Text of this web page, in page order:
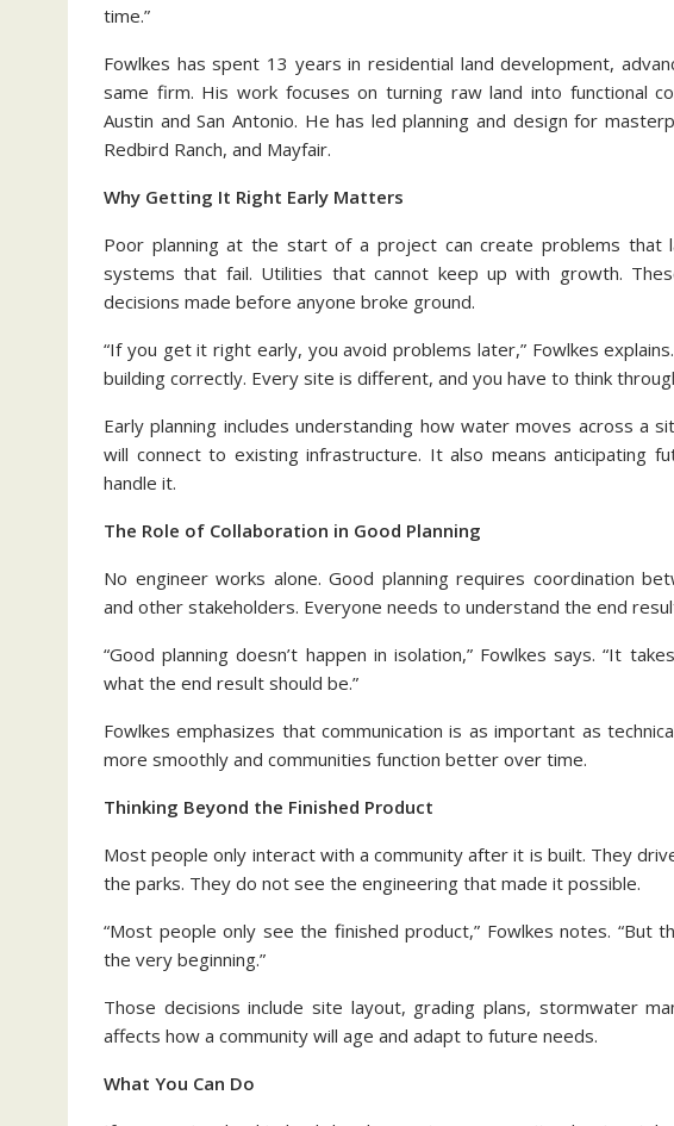
time.”
Fowlkes has spent 13 years in residential land development,
same firm. His work focuses on turning raw land into functional
Austin and San Antonio. He has led planning and design for
Redbird Ranch, and Mayfair.
Why Getting It Right Early Matters
Poor planning at the start of a project can create problems that
systems that fail. Utilities that cannot keep up with growth.
decisions made before anyone broke ground.
“If you get it right early, you avoid problems later,” Fowlkes
building correctly. Every site is different, and you have to think
Early planning includes understanding how water moves across a
will connect to existing infrastructure. It also means anticipating
handle it.
The Role of Collaboration in Good Planning
No engineer works alone. Good planning requires coordination
and other stakeholders. Everyone needs to understand the end
“Good planning doesn’t happen in isolation,” Fowlkes says. “It
what the end result should be.”
Fowlkes emphasizes that communication is as important as
more smoothly and communities function better over time.
Thinking Beyond the Finished Product
Most people only interact with a community after it is built. They
the parks. They do not see the engineering that made it possible.
“Most people only see the finished product,” Fowlkes notes. “But
the very beginning.”
Those decisions include site layout, grading plans, stormwater
affects how a community will age and adapt to future needs.
What You Can Do